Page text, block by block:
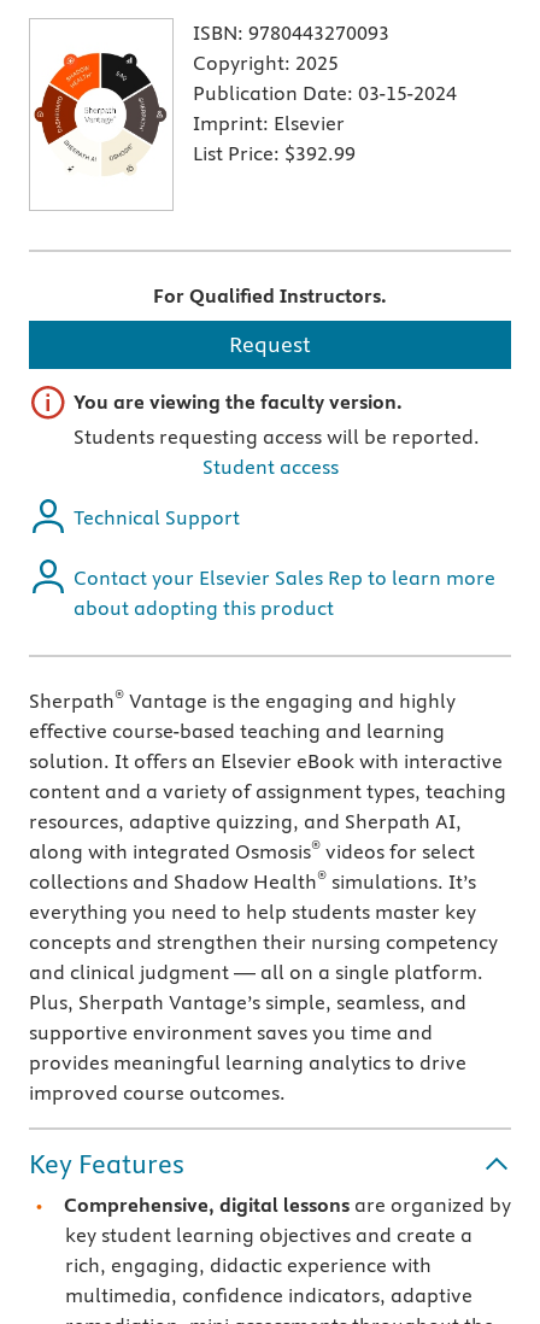
ISBN: 9780443270093
Copyright: 2025
Publication Date: 03-15-2024
Imprint: Elsevier
List Price: $392.99
For Qualified Instructors.
Request
Important note
You are viewing the faculty version.
Students requesting access will be reported.
Student access
Technical Support
Contact your Elsevier Sales Rep to learn more
about adopting this product
Sherpath® Vantage is the engaging and highly
effective course-based teaching and learning
solution. It offers an Elsevier eBook with interactive
content and a variety of assignment types, teaching
resources, adaptive quizzing, and Sherpath AI,
along with integrated Osmosis® videos for select
collections and Shadow Health® simulations. It’s
everything you need to help students master key
concepts and strengthen their nursing competency
and clinical judgment — all on a single platform.
Plus, Sherpath Vantage’s simple, seamless, and
supportive environment saves you time and
provides meaningful learning analytics to drive
improved course outcomes.
Key Features
Comprehensive, digital lessons are organized by
key student learning objectives and create a
rich, engaging, didactic experience with
multimedia, confidence indicators, adaptive